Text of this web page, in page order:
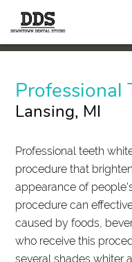
Professional
Lansing, MI
Professional teeth
procedure that
appearance of
procedure can
caused by foods,
who receive this
several shades whiter